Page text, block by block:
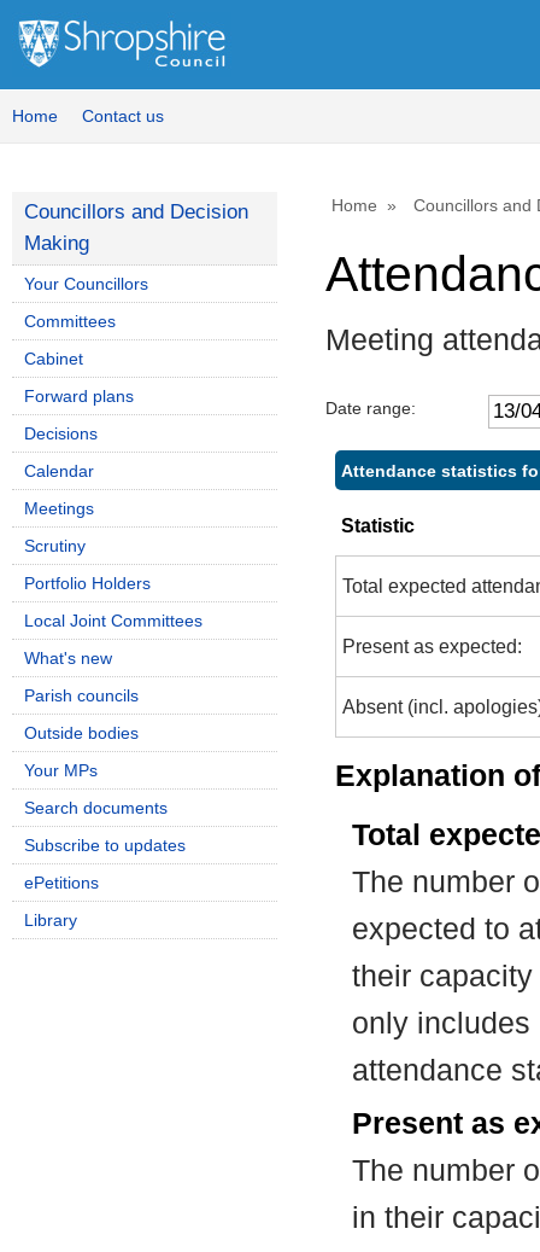
Home Contact us
Home Councillors and
Meeting
Date range:
Attendance statistics
Statistic
Total expected
Present as expected:
Absent (incl.
Explanation
Total
The number
expected to
their
only includes
attendance
Present as
The number
in their
Councillors and Decision
Making
Your Councillors
Committees
Cabinet
Forward plans
Decisions
Calendar
Meetings
Scrutiny
Portfolio Holders
Local Joint Committees
What's new
Parish councils
Outside bodies
Your MPs
Search documents
Subscribe to updates
ePetitions
Library